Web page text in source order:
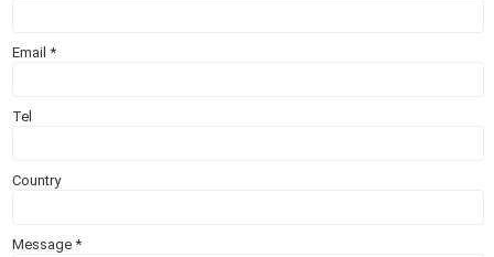
Email*
Tel
Country
Message*